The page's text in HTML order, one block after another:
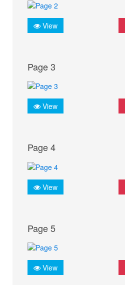
View
Page 3
View
Page 4
View
Page 5
View